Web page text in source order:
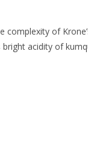
complexity of
acidity of